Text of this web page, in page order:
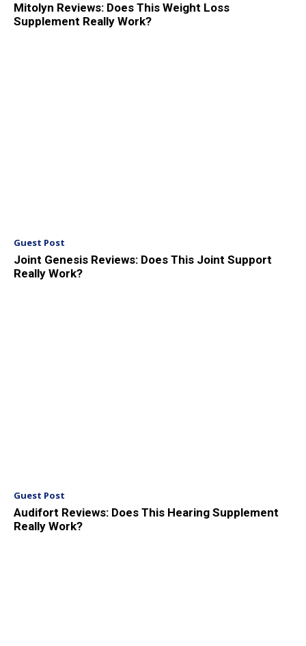
Mitolyn Reviews: Does This Weight Loss
Supplement Really Work?
Guest Post
Joint Genesis Reviews: Does This Joint Support
Really Work?
Guest Post
Audifort Reviews: Does This Hearing Supplement
Really Work?